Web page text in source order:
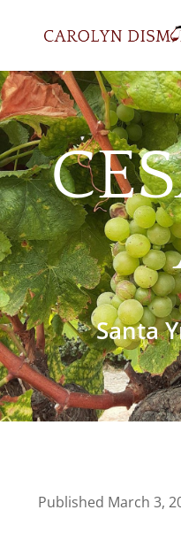
Santa
Published March 3,